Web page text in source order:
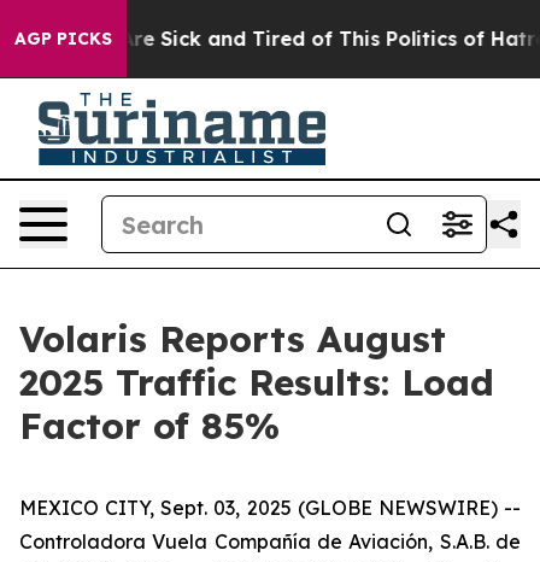
AGP PICKSAre Sick and Tired of This Politics of Hatred”
Volaris Reports August
2025 Traffic Results: Load
Factor of 85%
MEXICO CITY, Sept. 03, 2025 (GLOBE NEWSWIRE) --
Controladora Vuela Compañía de Aviación, S.A.B. de